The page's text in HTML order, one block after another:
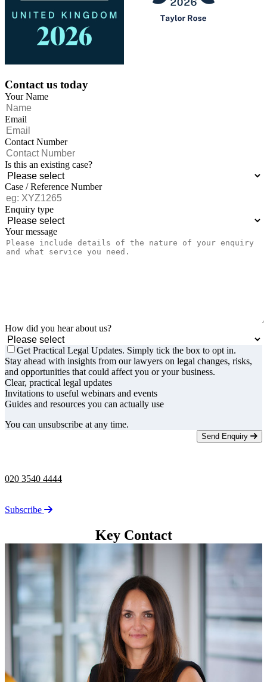
Contact us today
Your Name
Email
Contact Number
Is this an existing case?
Case / Reference Number
Enquiry type
Your message
How did you hear about us?
Get Practical Legal Updates. Simply tick the box to opt in.
Stay ahead with insights from our lawyers on legal changes, risks,
and opportunities that could affect you or your business.
Clear, practical legal updates
Invitations to useful webinars and events
Guides and resources you can actually use
You can unsubscribe at any time.
Send Enquiry
020 3540 4444
Subscribe
Key Contact